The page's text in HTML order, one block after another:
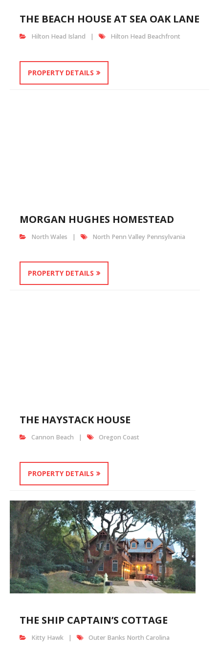
THE BEACH HOUSE AT SEA OAK LANE
Hilton Head Island Hilton Head Beachfront
PROPERTY DETAILS
MORGAN HUGHES HOMESTEAD
North Wales North Penn Valley Pennsylvania
PROPERTY DETAILS
THE HAYSTACK HOUSE
Cannon Beach Oregon Coast
PROPERTY DETAILS
THE SHIP CAPTAIN’S COTTAGE
Kitty Hawk Outer Banks North Carolina